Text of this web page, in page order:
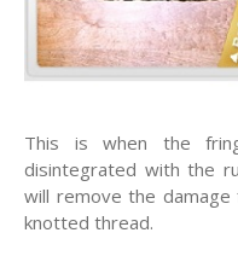
This is when the
disintegrated with the
will remove the
knotted thread.